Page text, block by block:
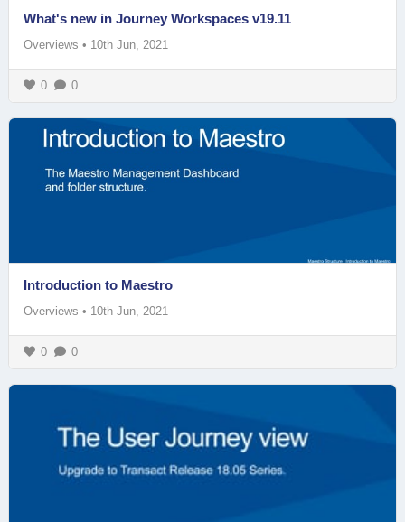
What's new in Journey Workspaces v19.11
Overviews • 10th Jun, 2021
0 0
Introduction to Maestro
Overviews • 10th Jun, 2021
0 0